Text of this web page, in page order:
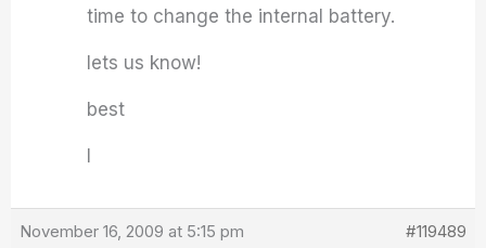
time to change the internal battery.
lets us know!
best
November 16, 2009 at 5:15 pm #119489